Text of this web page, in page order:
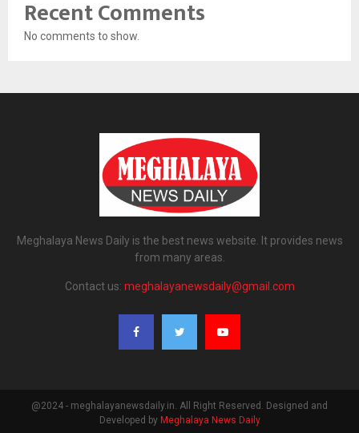
Recent Comments
No comments to show.
Meghalaya News Daily is the best news website. It provides news
from many areas.
Contact us: meghalayanewsdaily@gmail.com
@2024 - meghalayanewsdaily.in. All Right Reserved. Designed and
Developed by Meghalaya News Daily